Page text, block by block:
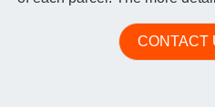
CONTACT